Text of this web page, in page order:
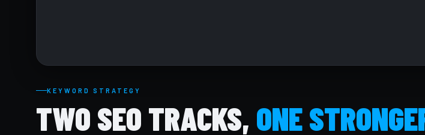
KEYWORD STRATEGY
TWO SEO TRACKS, ONE